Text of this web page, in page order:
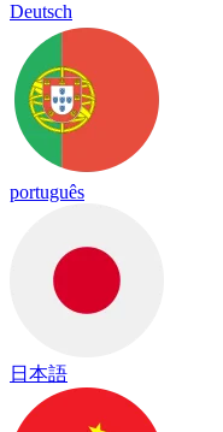
Deutsch
português
日本語